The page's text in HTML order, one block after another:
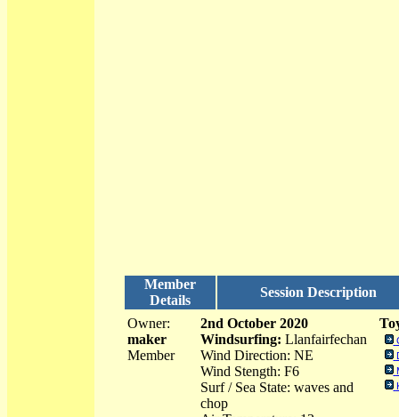
Member
Details
Session Description
Owner:
maker
Member
2nd October 2020
Windsurfing: Llanfairfechan
Wind Direction: NE
Wind Stength: F6
Surf / Sea State: waves and
chop